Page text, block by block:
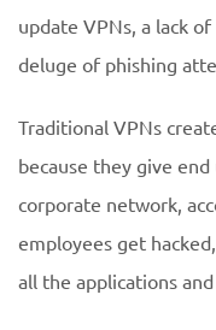
update VPNs, a lack
deluge of phishing
Traditional VPNs
because they give
corporate network,
employees get
all the applications